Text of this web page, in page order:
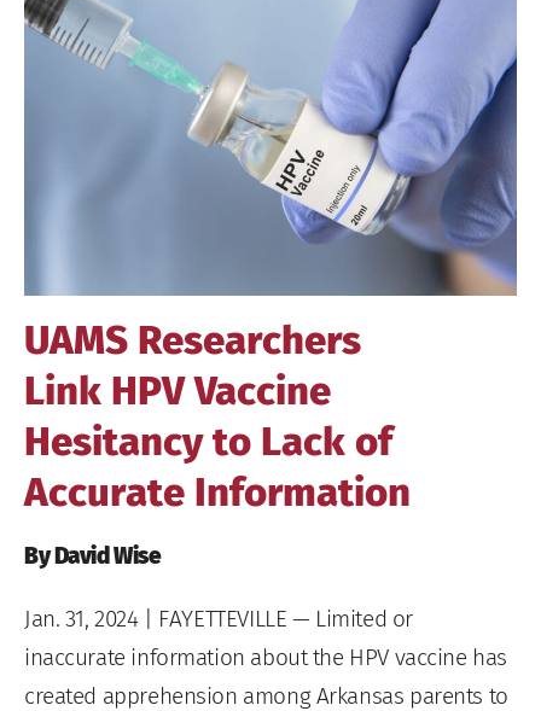
Larger
Image
UAMS Researchers
Link HPV Vaccine
Hesitancy to Lack of
Accurate Information
By David Wise
Jan. 31, 2024| FAYETTEVILLE — Limited or
inaccurate information about the HPV vaccine has
created apprehension among Arkansas parents to